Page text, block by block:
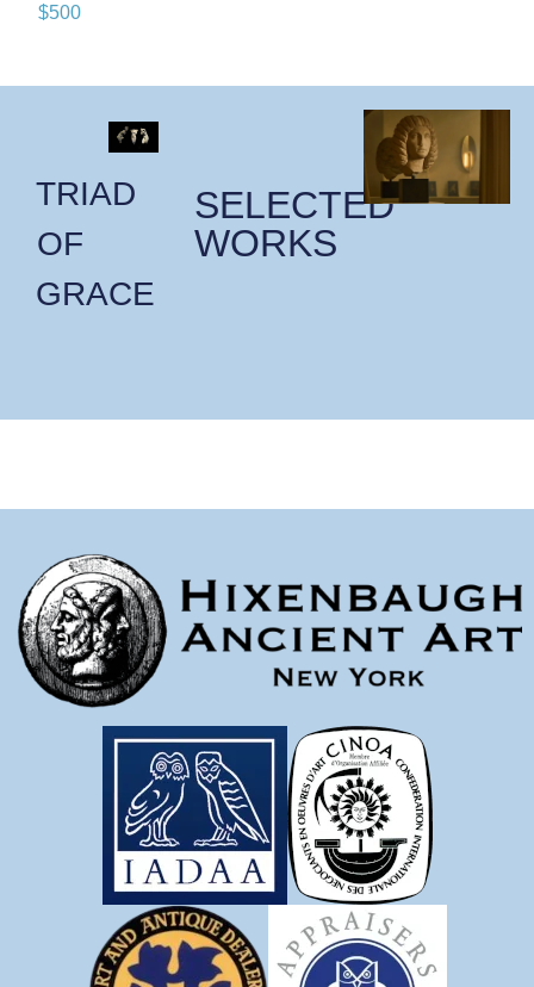
$500
TRIAD
OF
GRACE
SELECTED
WORKS